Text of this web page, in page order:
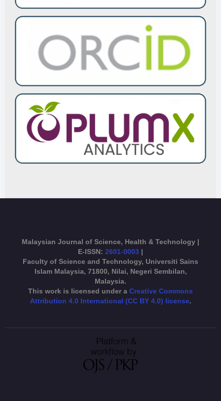
Malaysian Journal of Science, Health & Technology |
E-ISSN: 2601-0003 |
Faculty of Science and Technology, Universiti Sains
Islam Malaysia, 71800, Nilai, Negeri Sembilan,
Malaysia.
This work is licensed under a Creative Commons
Attribution 4.0 International (CC BY 4.0) license.